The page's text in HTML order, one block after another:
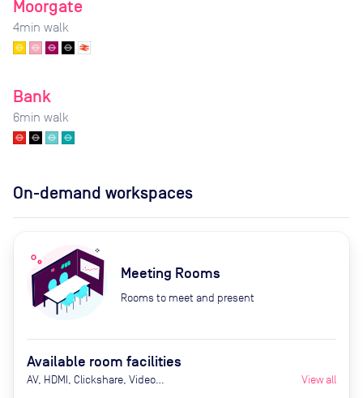
Moorgate
4min walk
Bank
6min walk
On-demand workspaces
Meeting Rooms
Rooms to meet and present
Available room facilities
AV, HDMI, Clickshare, Video
View all